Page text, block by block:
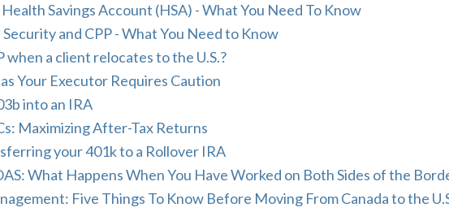
Savings Account (HSA) - What You Need To Know
and CPP - What You Need to Know
when a client relocates to the U.S.?
Your Executor Requires Caution
into an IRA
Maximizing After-Tax Returns
your 401k to a Rollover IRA
What Happens When You Have Worked on Both Sides of the
Five Things To Know Before Moving From Canada to the